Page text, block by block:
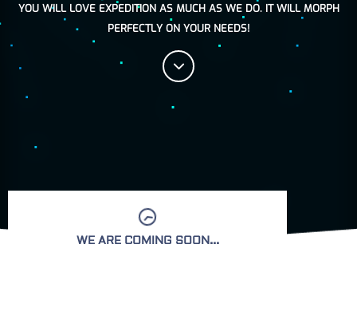
YOU WILL LOVE EXPEDITION AS MUCH AS WE DO. IT WILL MORPH
PERFECTLY ON YOUR NEEDS!
WE ARE COMING SOON...